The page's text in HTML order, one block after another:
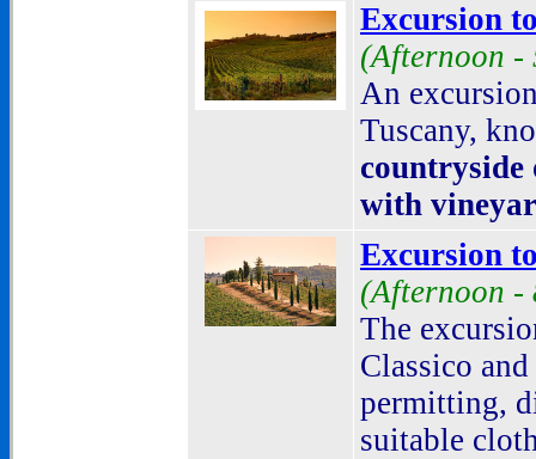
Excursion
(Afternoon -
An
Tuscany,
countryside
with
Excursion
(Afternoon -
The
Classico
permitting,
suitable